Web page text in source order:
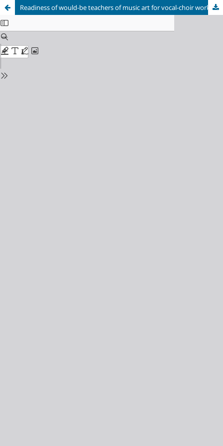
Readiness of would-be teachers of music art for vocal-choir work: essence and specifics